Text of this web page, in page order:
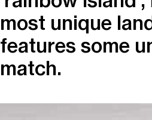
most unique
features some
match.